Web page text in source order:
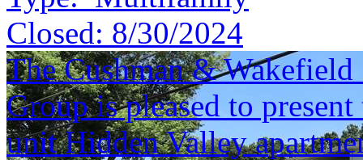
Closed: 8/30/2024
The Cushman &
Group is pleased to
unit Hidden Valley